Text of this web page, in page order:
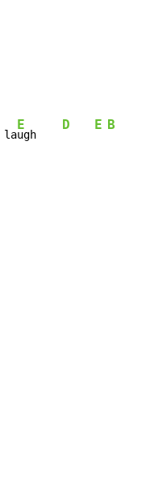
la
E
ugh
D E B